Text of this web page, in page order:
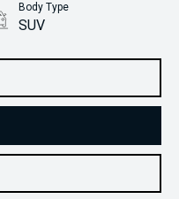
Body Type
SUV